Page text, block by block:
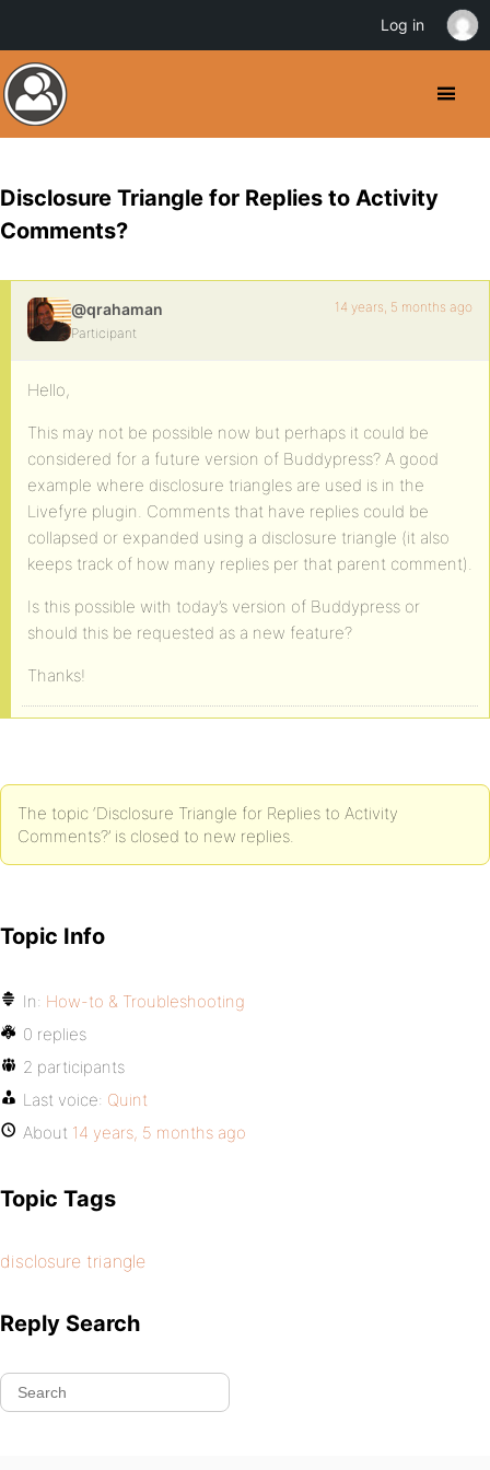
Disclosure Triangle for Replies to Activity
Comments?
@qrahaman
Participant
14 years, 5 months ago
Hello,
This may not be possible now but perhaps it could be
considered for a future version of Buddypress? A good
example where disclosure triangles are used is in the
Livefyre plugin. Comments that have replies could be
collapsed or expanded using a disclosure triangle (it also
keeps track of how many replies per that parent comment).
Is this possible with today’s version of Buddypress or
should this be requested as a new feature?
Thanks!
The topic ‘Disclosure Triangle for Replies to Activity
Comments?’ is closed to new replies.
Topic Info
In: How-to & Troubleshooting
0 replies
2 participants
Last voice: Quint
About 14 years, 5 months ago
Topic Tags
disclosure triangle
Reply Search
Log in